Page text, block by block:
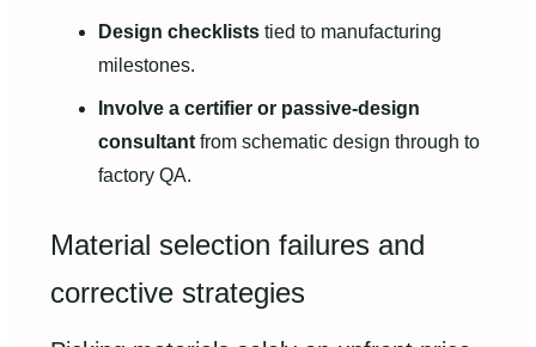
Design checklists tied to manufacturing
milestones.
Involve a certifier or passive-design
consultant from schematic design through to
factory QA.
Material selection failures and
corrective strategies